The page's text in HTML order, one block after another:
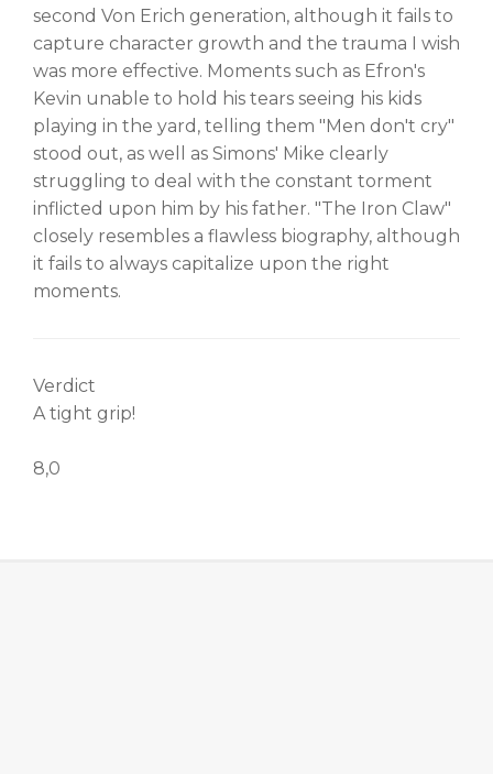
second Von Erich generation, although it fails to
capture character growth and the trauma I wish
was more effective. Moments such as Efron's
Kevin unable to hold his tears seeing his kids
playing in the yard, telling them "Men don't cry"
stood out, as well as Simons' Mike clearly
struggling to deal with the constant torment
inflicted upon him by his father. "The Iron Claw"
closely resembles a flawless biography, although
it fails to always capitalize upon the right
moments.
Verdict
A tight grip!
8,0